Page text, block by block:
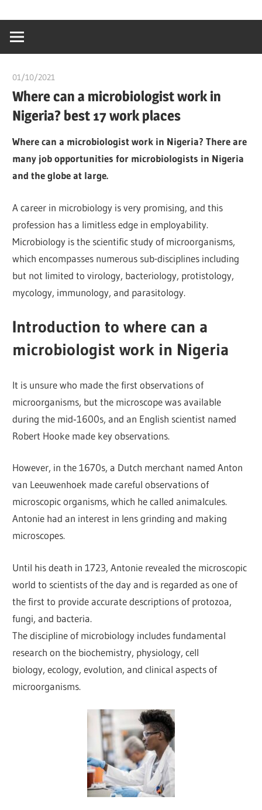
content
creating
world
01/10/2021
Where can a microbiologist work in
Nigeria? best 17 work places
Where can a microbiologist work in Nigeria? There are
many job opportunities for microbiologists in Nigeria
and the globe at large.
A career in microbiology is very promising, and this
profession has a limitless edge in employability.
Microbiology is the scientific study of microorganisms,
which encompasses numerous sub-disciplines including
but not limited to virology, bacteriology, protistology,
mycology, immunology, and parasitology.
Introduction to where can a
microbiologist work in Nigeria
It is unsure who made the first observations of
microorganisms, but the microscope was available
during the mid‐1600s, and an English scientist named
Robert Hooke made key observations.
However, in the 1670s, a Dutch merchant named Anton
van Leeuwenhoek made careful observations of
microscopic organisms, which he called animalcules.
Antonie had an interest in lens grinding and making
microscopes.
Until his death in 1723, Antonie revealed the microscopic
world to scientists of the day and is regarded as one of
the first to provide accurate descriptions of protozoa,
fungi, and bacteria.
The discipline of microbiology includes fundamental
research on the biochemistry, physiology, cell
biology, ecology, evolution, and clinical aspects of
microorganisms.